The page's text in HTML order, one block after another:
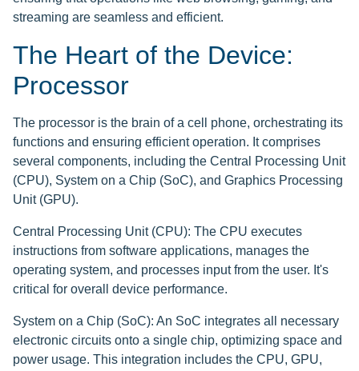
streaming are seamless and efficient.
The Heart of the Device:
Processor
The processor is the brain of a cell phone, orchestrating its
functions and ensuring efficient operation. It comprises
several components, including the Central Processing Unit
(CPU), System on a Chip (SoC), and Graphics Processing
Unit (GPU).
Central Processing Unit (CPU): The CPU executes
instructions from software applications, manages the
operating system, and processes input from the user. It's
critical for overall device performance.
System on a Chip (SoC): An SoC integrates all necessary
electronic circuits onto a single chip, optimizing space and
power usage. This integration includes the CPU, GPU,